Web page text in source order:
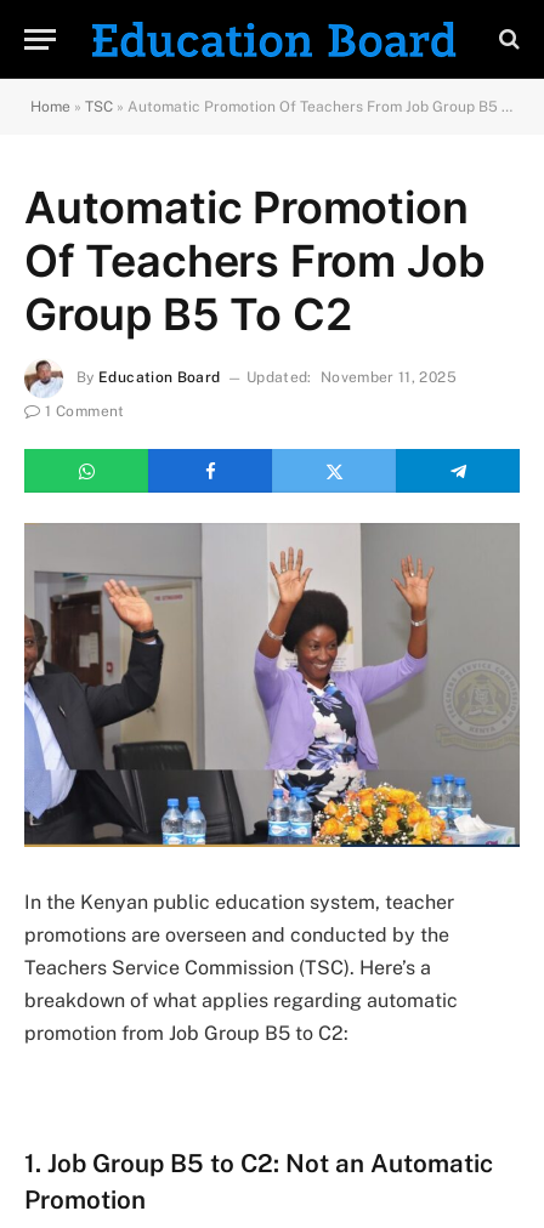
Home » TSC » Automatic Promotion Of Teachers From Job Group B5 To C2
Automatic Promotion
Of Teachers From Job
Group B5 To C2
By Education Board Updated:
November 11, 2025
1 Comment
In the Kenyan public education system, teacher
promotions are overseen and conducted by the
Teachers Service Commission (TSC). Here’s a
breakdown of what applies regarding automatic
promotion from Job Group B5 to C2:
1. Job Group B5 to C2: Not an Automatic
Promotion